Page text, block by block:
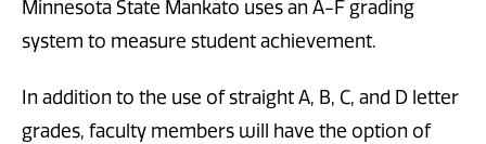
Minnesota State Mankato uses an A-F grading
system to measure student achievement.
In addition to the use of straight A, B, C, and D letter
grades, faculty members will have the option of